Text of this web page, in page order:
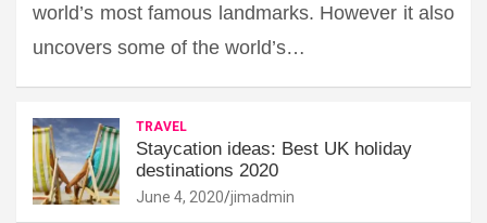
world’s most famous landmarks. However it also
uncovers some of the world’s…
TRAVEL
Staycation ideas: Best UK holiday
destinations 2020
June 4, 2020 jimadmin